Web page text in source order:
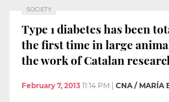
SOCIETY
Type 1 diabetes has been
the first time in large
the work of Catalan
February 7, 2013 11:14 PM | CNA / MARÍA